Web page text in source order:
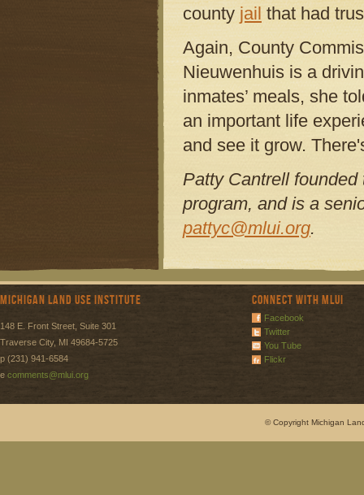
county jail that had
Again, County
Nieuwenhuis is a
inmates’ meals, she
an important life
and see it grow.
Patty Cantrell founded
program, and is a
pattyc@mlui.org.
Michigan Land Use Institute
148 E. Front Street, Suite 301
Traverse City, MI 49684-5725
p (231) 941-6584
e comments@mlui.org
Connect with MLUI
Facebook
Twitter
You Tube
Flickr
© Copyright Michigan